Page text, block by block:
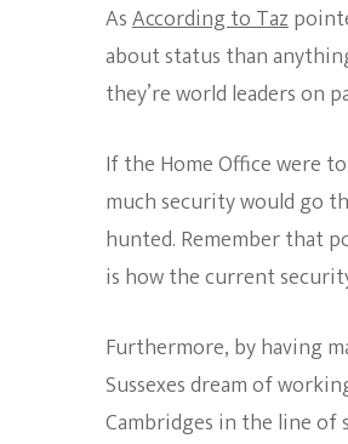
AsAccording to Taz
about status than
they’re world leaders on
If the Home Office were
much security would go
hunted. Remember that
is how the current
Furthermore, by having
Sussexes dream of
Cambridges in the line of